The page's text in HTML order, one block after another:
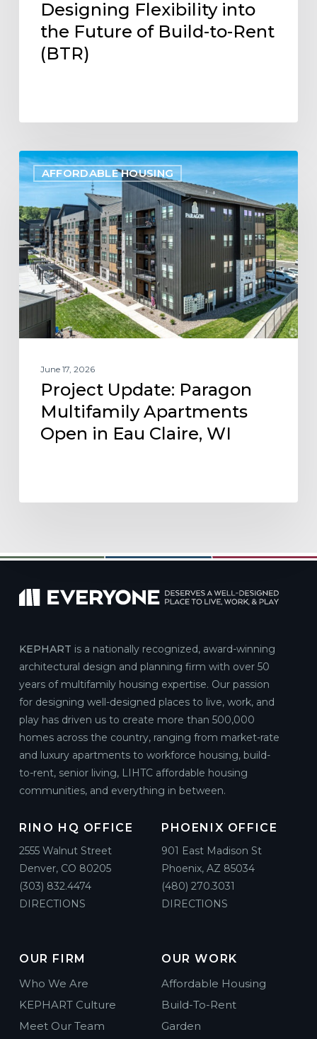
Designing Flexibility into
the Future of Build-to-Rent
(BTR)
AFFORDABLE HOUSING
Project
Update:
Multifamily
Apartments
Open
in
Eau
Claire,
WI
June 17, 2026
Project Update: Paragon
Multifamily Apartments
Open in Eau Claire, WI
KEPHART is a nationally recognized, award-winning
architectural design and planning firm with over 50
years of multifamily housing expertise. Our passion
for designing well-designed places to live, work, and
play has driven us to create more than 500,000
homes across the country, ranging from market-rate
and luxury apartments to workforce housing, build-
to-rent, senior living, LIHTC affordable housing
communities, and everything in between.
RINO HQ OFFICE
2555 Walnut Street
Denver, CO 80205
(303) 832.4474
DIRECTIONS
PHOENIX OFFICE
901 East Madison St
Phoenix, AZ 85034
(480) 270.3031
DIRECTIONS
OUR FIRM
Who We Are
KEPHART Culture
Meet Our Team
OUR WORK
Affordable Housing
Build-To-Rent
Garden